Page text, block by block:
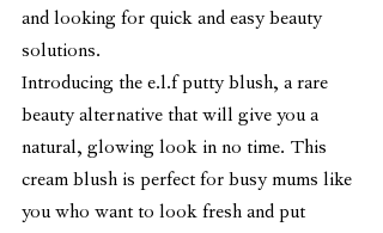
and looking for quick and easy beauty
solutions.
Introducing the e.l.f putty blush, a rare
beauty alternative that will give you a
natural, glowing look in no time. This
cream blush is perfect for busy mums like
you who want to look fresh and put